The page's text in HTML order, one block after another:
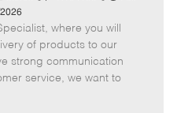
b
I
d
b
T
y
p
where you will
of products to our
strong communication
service, we want to